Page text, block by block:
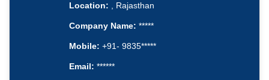
Location: , Rajasthan
Company Name: *****
Mobile: +91- 9835*****
Email: ******